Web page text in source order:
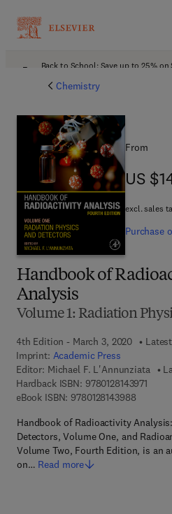
Back to School: Save up to 25%
Chemistry
Handbook of
Analysis
Volume 1: Radiation
4th Edition - March 3, 2020
Imprint: Academic Press
Editor: Michael F. L'Annunziata
Hardback ISBN: 97801281439719 7 8
eBook ISBN: 97801281439889 7 8 - 0
Handbook of Radioactivity
Detectors, Volume One, and
Volume Two, Fourth Edition, is an
on… Read more
From
US
US
excl. sales
Purchase